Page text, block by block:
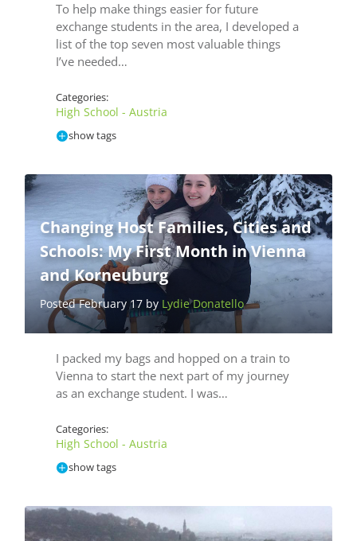
To help make things easier for future
exchange students in the area, I developed a
list of the top seven most valuable things
I’ve needed…
Categories:
High School - Austria
show tags
Changing Host Families, Cities and
Schools: My First Month in Vienna
and Korneuburg
Posted February 17 by Lydie Donatello
I packed my bags and hopped on a train to
Vienna to start the next part of my journey
as an exchange student. I was…
Categories:
High School - Austria
show tags